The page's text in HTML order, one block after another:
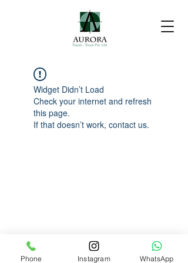
Widget Didn’t Load
Check your internet and refresh
this page.
If that doesn’t work, contact us.
Phone Instagram WhatsApp